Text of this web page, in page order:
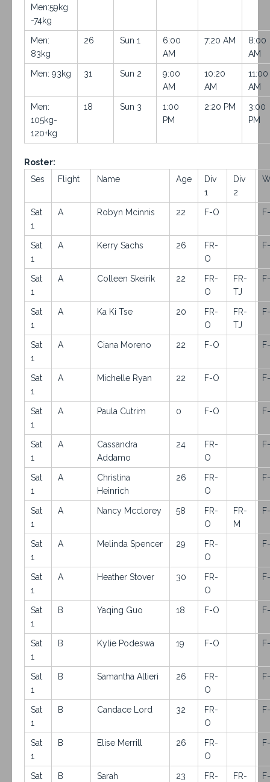
Men:59kg
-74kg
Men:
83kg
26 Sun 1
6:00
AM
7:20 AM
8:00
AM
Men: 93kg 31 Sun 2
9:00
AM
10:20
AM
11:00
AM
Men:
105kg-
120+kg
18 Sun 3
1:00
PM
2:20 PM
3:00
PM
Roster:
Ses
Flight Name Age
Div
1
Div
2
Sat
1
A Robyn Mcinnis 22 F-O
Sat
1
A Kerry Sachs 26
FR-
O
Sat
1
A Colleen Skeirik 22
FR-
O
FR-
TJ
Sat
1
A Ka Ki Tse 20
FR-
O
FR-
TJ
Sat
1
A Ciana Moreno 22 F-O
Sat
1
A Michelle Ryan 22 F-O
Sat
1
A Paula Cutrim 0 F-O
Sat
1
A
Cassandra
Addamo
24
FR-
O
Sat
1
A
Christina
Heinrich
26
FR-
O
Sat
1
A Nancy Mcclorey 58
FR-
O
FR-
M
Sat
1
A Melinda Spencer 29
FR-
O
Sat
1
A Heather Stover 30
FR-
O
Sat
1
B Yaqing Guo 18 F-O
Sat
1
B Kylie Podeswa 19 F-O
Sat
1
B Samantha Altieri 26
FR-
O
Sat
1
B Candace Lord 32
FR-
O
Sat
1
B Elise Merrill 26
FR-
O
Sat
B
Sarah
23
FR-
FR-